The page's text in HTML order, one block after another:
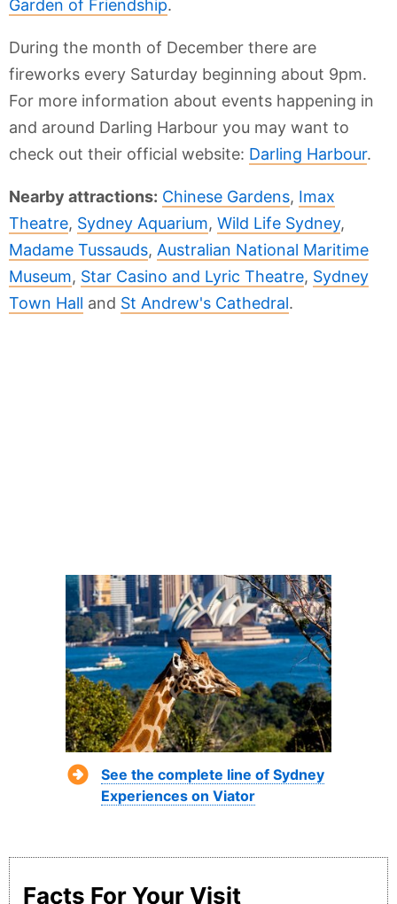
Garden of Friendship.
During the month of December there are
fireworks every Saturday beginning about 9pm.
For more information about events happening in
and around Darling Harbour you may want to
check out their official website: Darling Harbour.
Nearby attractions: Chinese Gardens, Imax
Theatre, Sydney Aquarium, Wild Life Sydney,
Madame Tussauds, Australian National Maritime
Museum, Star Casino and Lyric Theatre, Sydney
Town Hall and St Andrew's Cathedral.
See the complete line of Sydney
Experiences on Viator
Facts For Your Visit